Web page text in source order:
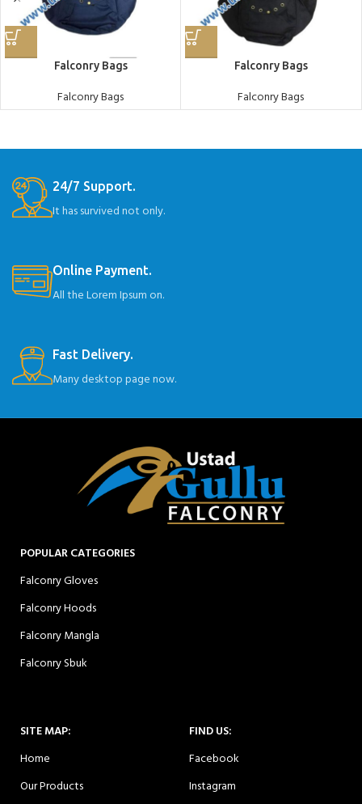
Falconry Bags
Falconry Bags
Falconry Bags
Falconry Bags
24/7 Support.
It has survived not only.
Online Payment.
All the Lorem Ipsum on.
Fast Delivery.
Many desktop page now.
POPULAR CATEGORIES
Falconry Gloves
Falconry Hoods
Falconry Mangla
Falconry Sbuk
SITE MAP:
Home
Our Products
FIND US:
Facebook
Instagram